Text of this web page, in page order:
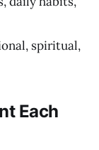
spiritual,
Each